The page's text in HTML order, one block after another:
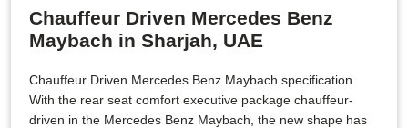
Chauffeur Driven Mercedes Benz
Maybach in Sharjah, UAE
Chauffeur Driven Mercedes Benz Maybach specification.
With the rear seat comfort executive package chauffeur-
driven in the Mercedes Benz Maybach, the new shape has